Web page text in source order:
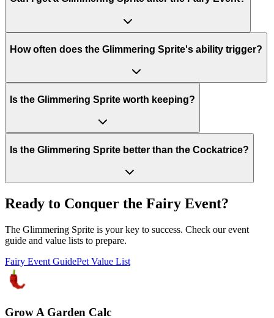
How often does the Glimmering Sprite's ability trigger?
Is the Glimmering Sprite worth keeping?
Is the Glimmering Sprite better than the Cockatrice?
Ready to Conquer the Fairy Event?
The Glimmering Sprite is your key to success. Check our event
guide and value lists to prepare.
Fairy Event GuidePet Value List
Grow A Garden Calc